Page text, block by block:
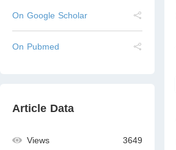
On Google Scholar
On Pubmed
Article Data
Views 3649